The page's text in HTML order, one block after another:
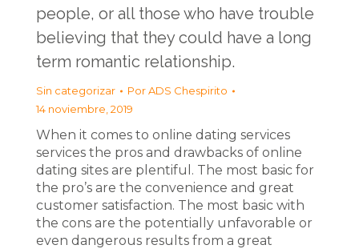
people, or all those who have trouble
believing that they could have a long
term romantic relationship.
Sin categorizar PorADS Chespirito
14 noviembre, 2019
When it comes to online dating services
services the pros and drawbacks of online
dating sites are plentiful. The most basic for
the pro’s are the convenience and great
customer satisfaction. The most basic with
the cons are the potentially unfavorable or
even dangerous results from a great